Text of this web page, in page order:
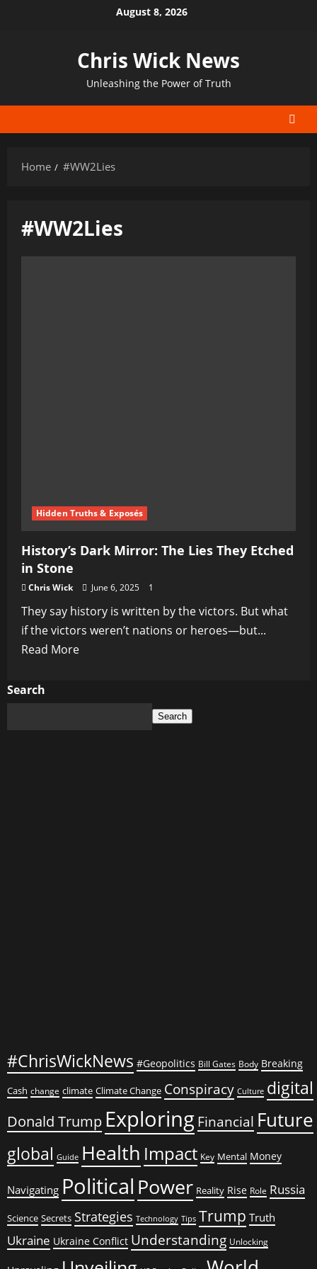
August 8, 2026
Chris Wick News
Unleashing the Power of Truth
Home #WW2Lies
#WW2Lies
Hidden Truths & Exposés
History’s Dark Mirror: The Lies They Etched
in Stone
Chris Wick June 6, 2025 1
They say history is written by the victors. But what
if the victors weren’t nations or heroes—but...
Read MoreRead
Search
Search
#ChrisWickNews #Geopolitics Bill Gates Body Breaking
Cash change climate Climate Change Conspiracy Culture digital
Donald Trump Exploring Financial Future
global Guide Health Impact Key Mental Money
Navigating Political Power Reality Rise Role Russia
Science Secrets Strategies Technology Tips Trump Truth
Ukraine Ukraine Conflict Understanding Unlocking